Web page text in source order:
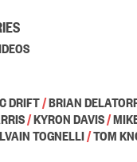
DRIFT/BRIAN
/KYRON DAVIS/
TOGNELLI/TOM